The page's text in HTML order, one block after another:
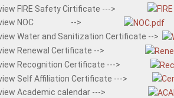
FIRE Safety Cirtificate --->
view NOC -->
Water and Sanitization Certificate -->
view Renewal Certificate -->
view Recognition Certificate --->
Self Affiliation Certificate --->
view Academic calendar --->